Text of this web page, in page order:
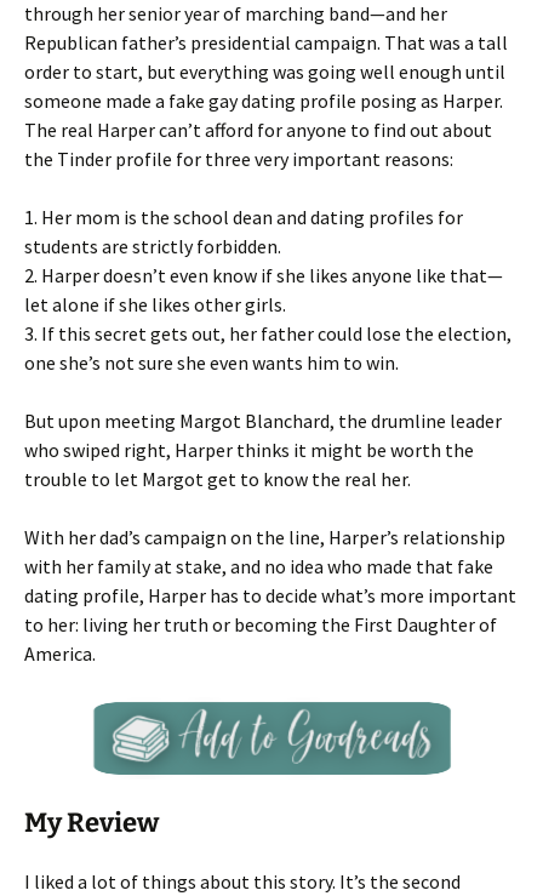
through her senior year of marching band—and her
Republican father’s presidential campaign. That was a tall
order to start, but everything was going well enough until
someone made a fake gay dating profile posing as Harper.
The real Harper can’t afford for anyone to find out about
the Tinder profile for three very important reasons:
1. Her mom is the school dean and dating profiles for
students are strictly forbidden.
2. Harper doesn’t even know if she likes anyone like that—
let alone if she likes other girls.
3. If this secret gets out, her father could lose the election,
one she’s not sure she even wants him to win.
But upon meeting Margot Blanchard, the drumline leader
who swiped right, Harper thinks it might be worth the
trouble to let Margot get to know the real her.
With her dad’s campaign on the line, Harper’s relationship
with her family at stake, and no idea who made that fake
dating profile, Harper has to decide what’s more important
to her: living her truth or becoming the First Daughter of
America.
My Review
I liked a lot of things about this story. It’s the second